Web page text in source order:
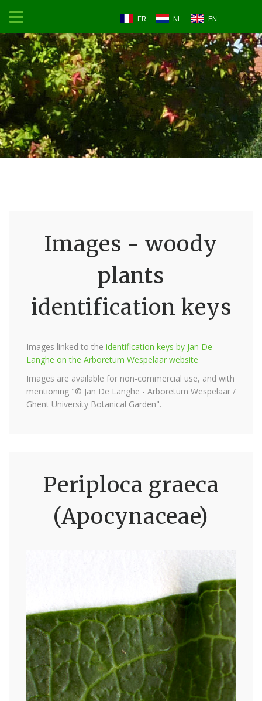
FR NL EN
Images - woody
plants
identification keys
Images linked to the identification keys by Jan De
Langhe on the Arboretum Wespelaar website
Images are available for non-commercial use, and with
mentioning "© Jan De Langhe - Arboretum Wespelaar /
Ghent University Botanical Garden".
Periploca graeca
(Apocynaceae)